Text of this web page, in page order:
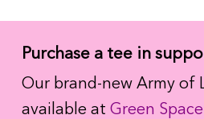
Purchase a tee in
Our brand-new Army of
available at Green